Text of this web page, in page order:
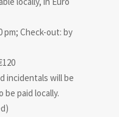
pm; Check-out: by
incidentals will be
be paid locally.